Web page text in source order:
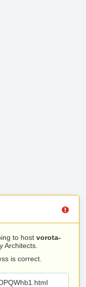
to host vorota-
Architects.
is correct.